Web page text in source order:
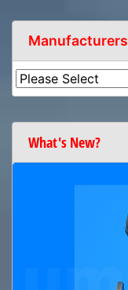
Manufacturers
What's New?